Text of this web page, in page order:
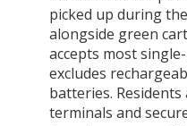
picked up during
alongside green
accepts most
excludes
batteries.
terminals and